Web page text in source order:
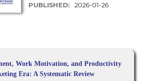
PUBLISHED: 2026-01-26
Work Motivation, and Productivity
Era: A Systematic Review